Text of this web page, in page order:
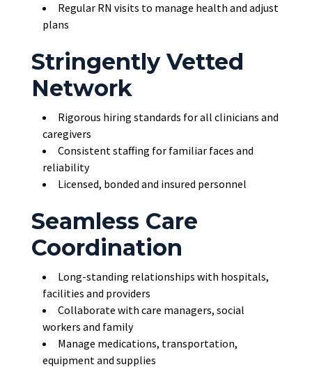
Regular RN visits to manage health and adjust
plans
Stringently Vetted
Network
Rigorous hiring standards for all clinicians and
caregivers
Consistent staffing for familiar faces and
reliability
Licensed, bonded and insured personnel
Seamless Care
Coordination
Long-standing relationships with hospitals,
facilities and providers
Collaborate with care managers, social
workers and family
Manage medications, transportation,
equipment and supplies